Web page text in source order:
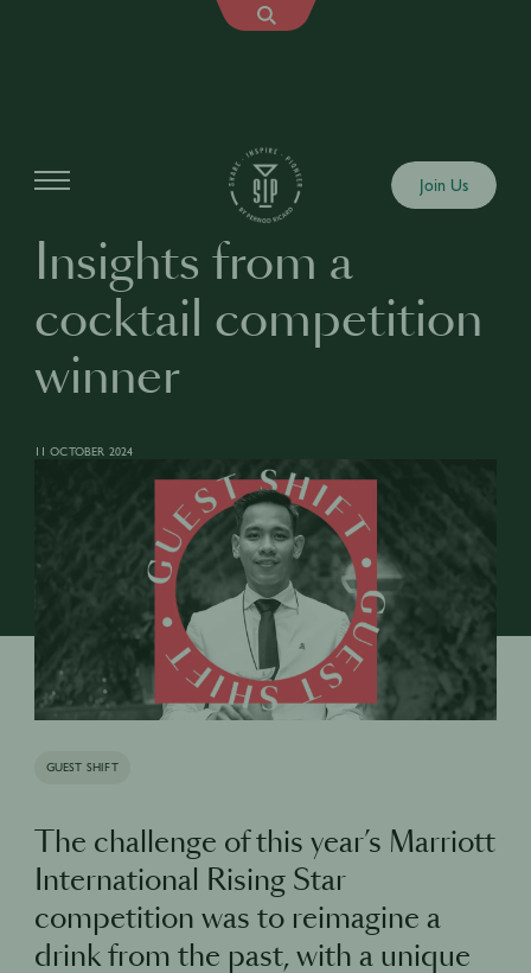
Join Us
Insights from a
cocktail competition
winner
11 OCTOBER 2024
GUEST SHIFT
The challenge of this year’s Marriott
International Rising Star
competition was to reimagine a
drink from the past, with a unique